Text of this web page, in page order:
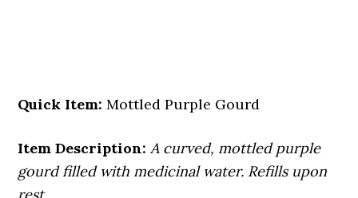
Quick Item: Mottled Purple Gourd
Item Description: A curved, mottled purple
gourd filled with medicinal water. Refills upon